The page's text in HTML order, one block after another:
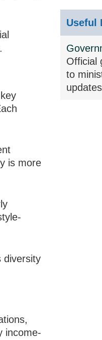
is more
diversity
income-
Useful
Official
to
updates